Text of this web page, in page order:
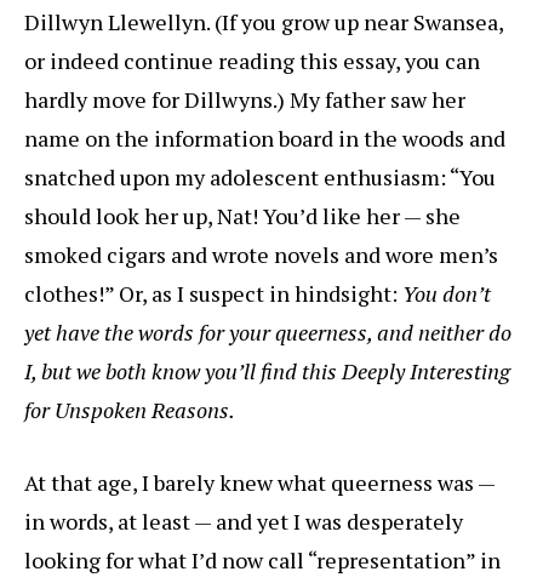
Dillwyn Llewellyn. (If you grow up near Swansea,
or indeed continue reading this essay, you can
hardly move for Dillwyns.) My father saw her
name on the information board in the woods and
snatched upon my adolescent enthusiasm: “You
should look her up, Nat! You’d like her — she
smoked cigars and wrote novels and wore men’s
clothes!” Or, as I suspect in hindsight: You don’t
yet have the words for your queerness, and neither do
I, but we both know you’ll find this Deeply Interesting
for Unspoken Reasons.
At that age, I barely knew what queerness was —
in words, at least — and yet I was desperately
looking for what I’d now call “representation” in